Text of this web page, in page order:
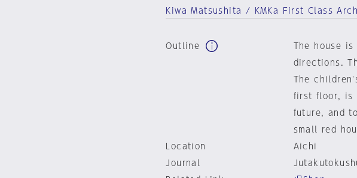
Kiwa Matsushita / KMKa First Class
Outline
The house
directions.
The
first floor, is
future, and
small red
Location
Aichi
Journal